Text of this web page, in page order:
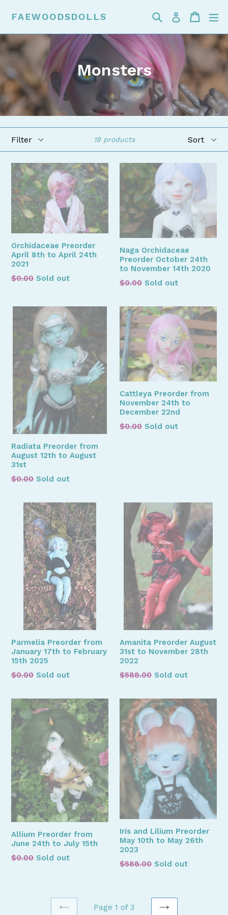
FAEWOODSDOLLS SearchLog in Cart
Cart
Monsters
19 products
Orchidaceae Preorder
April 8th to April 24th
2021
Regular
$0.00 Sold out
Naga Orchidaceae
Preorder October 24th
to November 14th 2020
Regular
$0.00 Sold out
Radiata Preorder from
August 12th to August
31st
Regular
$0.00 Sold out
Cattleya Preorder from
November 24th to
December 22nd
Regular
$0.00 Sold out
Parmelia Preorder from
January 17th to February
15th 2025
Regular
$0.00 Sold out
Amanita Preorder August
31st to November 28th
2022
Regular
$588.00 Sold out
Allium Preorder from
June 24th to July 15th
Regular
$0.00 Sold out
Iris and Lilium Preorder
May 10th to May 26th
2023
Regular
$588.00 Sold out
Page 1 of 3